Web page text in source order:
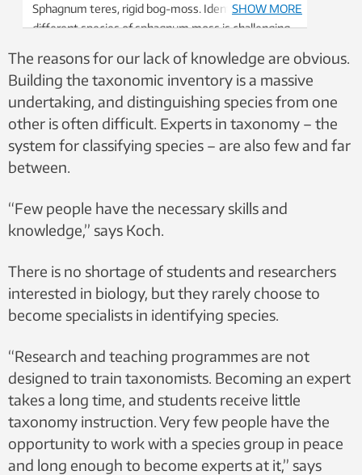
Sphagnum teres, rigid bog-moss. Identifying
different species of sphagnum moss is challenging.
CC BY-SA 4.0
SHOW MORE
The reasons for our lack of knowledge are obvious.
Building the taxonomic inventory is a massive
undertaking, and distinguishing species from one
other is often difficult. Experts in taxonomy – the
system for classifying species – are also few and far
between.
“Few people have the necessary skills and
knowledge,” says Koch.
There is no shortage of students and researchers
interested in biology, but they rarely choose to
become specialists in identifying species.
“Research and teaching programmes are not
designed to train taxonomists. Becoming an expert
takes a long time, and students receive little
taxonomy instruction. Very few people have the
opportunity to work with a species group in peace
and long enough to become experts at it,” says